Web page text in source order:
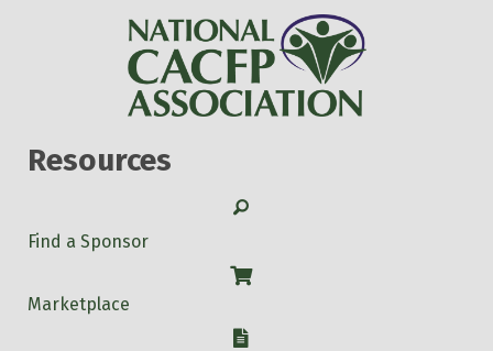
Resources
Search
Find a Sponsor
Shop
Marketplace
W-9